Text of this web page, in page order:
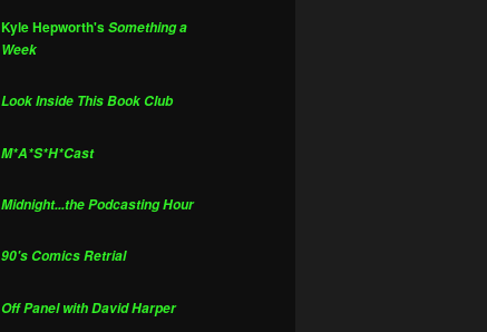
Kyle Hepworth'sSomething a
Week
Look Inside This Book Club
M*A*S*H*Cast
Midnight...the Podcasting Hour
90's Comics Retrial
Off Panel with David Harper